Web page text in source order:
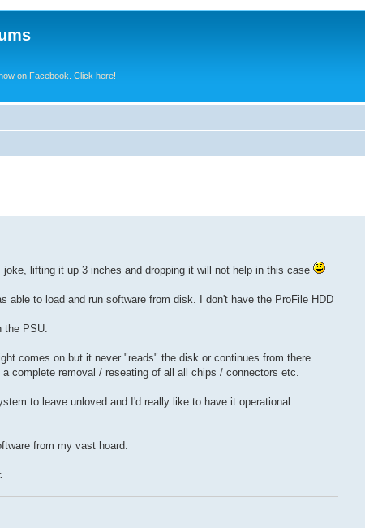
on Facebook. Click here!
lifting it up 3 inches and dropping it will not help in this case
able to load and run software from disk. I don't have the ProFile HDD
the PSU.
comes on but it never "reads" the disk or continues from there.
complete removal / reseating of all all chips / connectors etc.
to leave unloved and I'd really like to have it operational.
from my vast hoard.